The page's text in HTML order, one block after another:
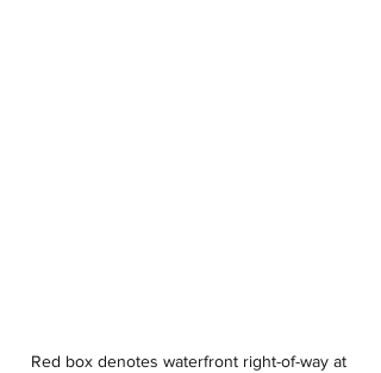
Red box denotes waterfront right-of-way at